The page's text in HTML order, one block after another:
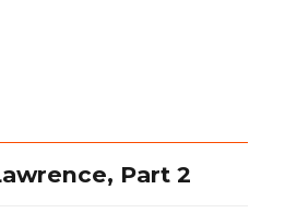
Part 2